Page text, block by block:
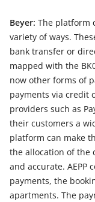
Beyer: The platform
variety of ways.
bank transfer or
mapped with the
now other forms of
payments via credit
providers such as
their customers a
platform can make
the allocation of the
and accurate. AEPP
payments, the
apartments. The